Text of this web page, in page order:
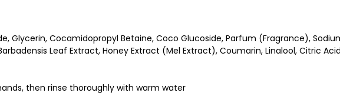
Glycerin, Cocamidopropyl Betaine, Coco Glucoside, Parfum (Fragrance),
Leaf Extract, Honey Extract (Mel Extract), Coumarin, Linalool, Citric
then rinse thoroughly with warm water